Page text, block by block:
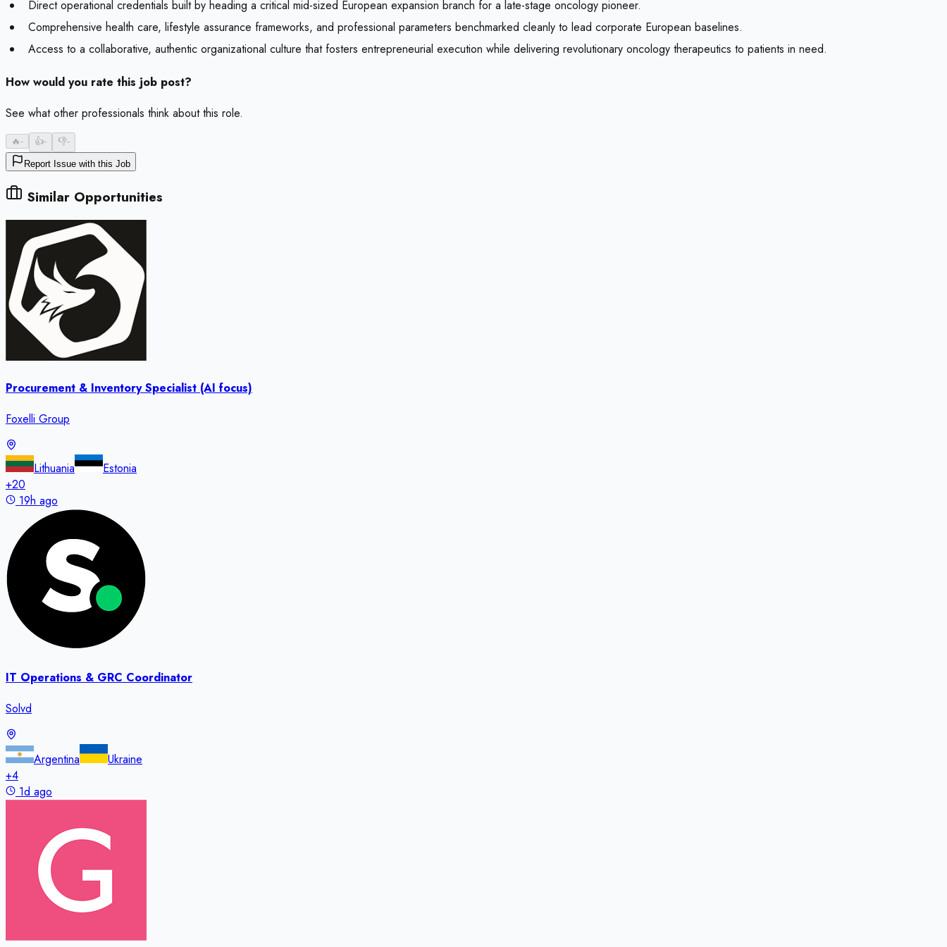
Direct operational credentials built by heading a critical mid-sized European expansion branch for a late-stage oncology pioneer.
Comprehensive health care, lifestyle assurance frameworks, and professional parameters benchmarked cleanly to lead corporate European baselines.
Access to a collaborative, authentic organizational culture that fosters entrepreneurial execution while delivering revolutionary oncology therapeutics to patients in need.
How would you rate this job post?
See what other professionals think about this role.
🔥- 👍- 👎-
Report Issue with this Job
Similar Opportunities
Procurement & Inventory Specialist (AI focus)
Foxelli Group
Lithuania
Estonia
+20
19h ago
IT Operations & GRC Coordinator
Solvd
Argentina
Ukraine
+4
1d ago